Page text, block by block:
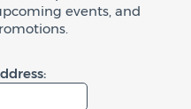
events, and